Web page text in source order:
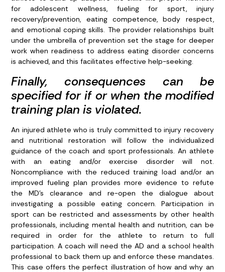
for adolescent wellness, fueling for sport, injury
recovery/prevention, eating competence, body respect,
and emotional coping skills. The provider relationships built
under the umbrella of prevention set the stage for deeper
work when readiness to address eating disorder concerns
is achieved, and this facilitates effective help-seeking.
Finally, consequences can be
specified for if or when the modified
training plan is violated.
An injured athlete who is truly committed to injury recovery
and nutritional restoration will follow the individualized
guidance of the coach and sport professionals. An athlete
with an eating and/or exercise disorder will not.
Noncompliance with the reduced training load and/or an
improved fueling plan provides more evidence to refute
the MD’s clearance and re-open the dialogue about
investigating a possible eating concern. Participation in
sport can be restricted and assessments by other health
professionals, including mental health and nutrition, can be
required in order for the athlete to return to full
participation. A coach will need the AD and a school health
professional to back them up and enforce these mandates.
This case offers the perfect illustration of how and why an